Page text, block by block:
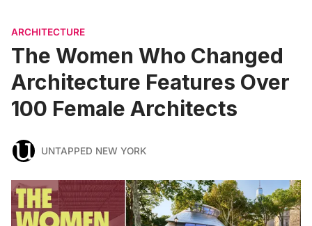
ARCHITECTURE
The Women Who Changed
Architecture Features Over
100 Female Architects
UNTAPPED NEW YORK